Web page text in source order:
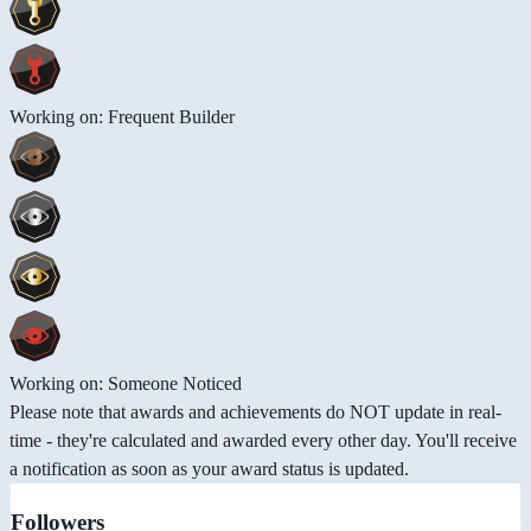
Working on: Frequent Builder
Working on: Someone Noticed
Please note that awards and achievements do NOT update in real-
time - they're calculated and awarded every other day. You'll receive
a notification as soon as your award status is updated.
Followers